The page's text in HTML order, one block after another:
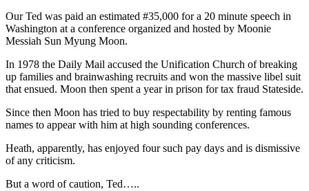
Our Ted was paid an estimated #35,000 for a 20 minute speech in
Washington at a conference organized and hosted by Moonie
Messiah Sun Myung Moon.
In 1978 the Daily Mail accused the Unification Church of breaking
up families and brainwashing recruits and won the massive libel suit
that ensued. Moon then spent a year in prison for tax fraud Stateside.
Since then Moon has tried to buy respectability by renting famous
names to appear with him at high sounding conferences.
Heath, apparently, has enjoyed four such pay days and is dismissive
of any criticism.
But a word of caution, Ted…..